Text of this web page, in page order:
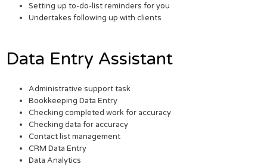
Setting up to-do-list reminders for you
Undertakes following up with clients
Data Entry Assistant
Administrative support task
Bookkeeping Data Entry
Checking completed work for accuracy
Checking data for accuracy
Contact list management
CRM Data Entry
Data Analytics